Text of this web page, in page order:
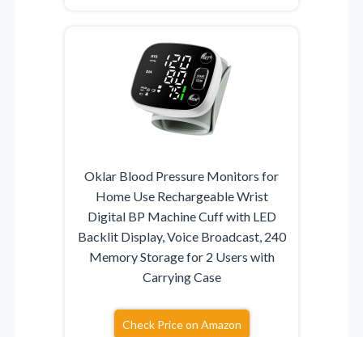
Oklar Blood Pressure Monitors for
Home Use Rechargeable Wrist
Digital BP Machine Cuff with LED
Backlit Display, Voice Broadcast, 240
Memory Storage for 2 Users with
Carrying Case
Check Price on Amazon